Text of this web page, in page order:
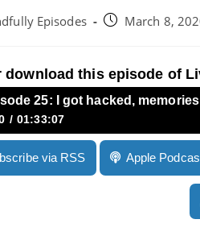
Episodes
PostMarch 8,
download this episode of
25: I got hacked,
01:33:07
I got hacked, memories of
via RSS Apple